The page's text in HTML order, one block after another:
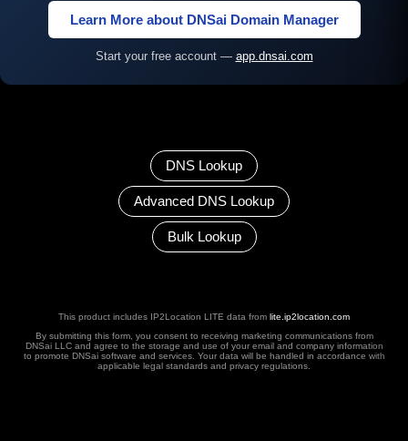
Learn More about DNSai Domain Manager
Start your free account — app.dnsai.com
DNS Lookup
Advanced DNS Lookup
Bulk Lookup
This product includes IP2Location LITE data from lite.ip2location.com
By submitting this form, you consent to receiving marketing communications from
DNSai LLC and agree to the storage and use of your email and company information
to promote DNSai software and services. Your data will be handled in accordance with
applicable legal standards and privacy regulations.